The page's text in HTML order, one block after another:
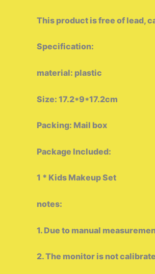
This product is free of lead,
Specification:
material: plastic
Size: 17.2*9*17.2cm
Packing: Mail box
Package Included:
1 * Kids Makeup Set
notes:
1. Due to manual
2. The monitor is not